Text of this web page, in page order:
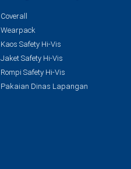
Coverall
Wearpack
Kaos Safety Hi-Vis
Jaket Safety Hi-Vis
Rompi Safety Hi-Vis
Pakaian Dinas Lapangan